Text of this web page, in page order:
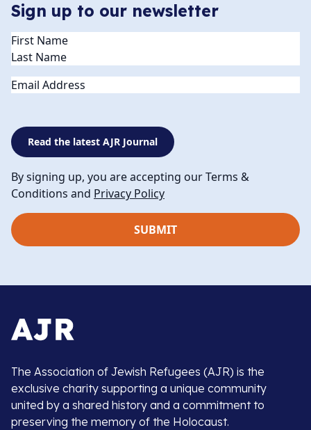
Sign up to our newsletter
Name(Required)
Email
Read the latest AJR Journal
By signing up, you are accepting our Terms &
Conditions and Privacy Policy
The Association of Jewish Refugees (AJR) is the
exclusive charity supporting a unique community
united by a shared history and a commitment to
preserving the memory of the Holocaust.